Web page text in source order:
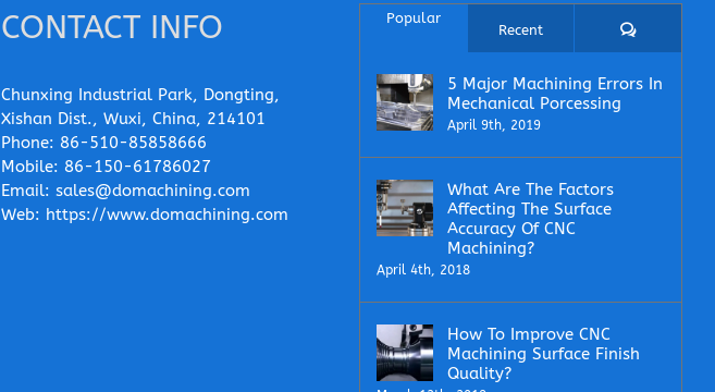
CONTACT INFO
Chunxing Industrial Park, Dongting,
Xishan Dist., Wuxi, China, 214101
Phone: 86-510-85858666
Mobile: 86-150-61786027
Email: sales@domachining.com
Web: https://www.domachining.com
Popular
Recent Comments
5 Major Machining Errors In
Mechanical Porcessing
April 9th, 2019
What Are The Factors
Affecting The Surface
Accuracy Of CNC
Machining?
April 4th, 2018
How To Improve CNC
Machining Surface Finish
Quality?